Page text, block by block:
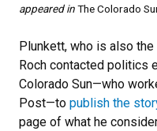
appeared inThe Colorado
Plunkett, who is also
Roch contacted politics
Colorado Sun—who
Post—to publish the
page of what he